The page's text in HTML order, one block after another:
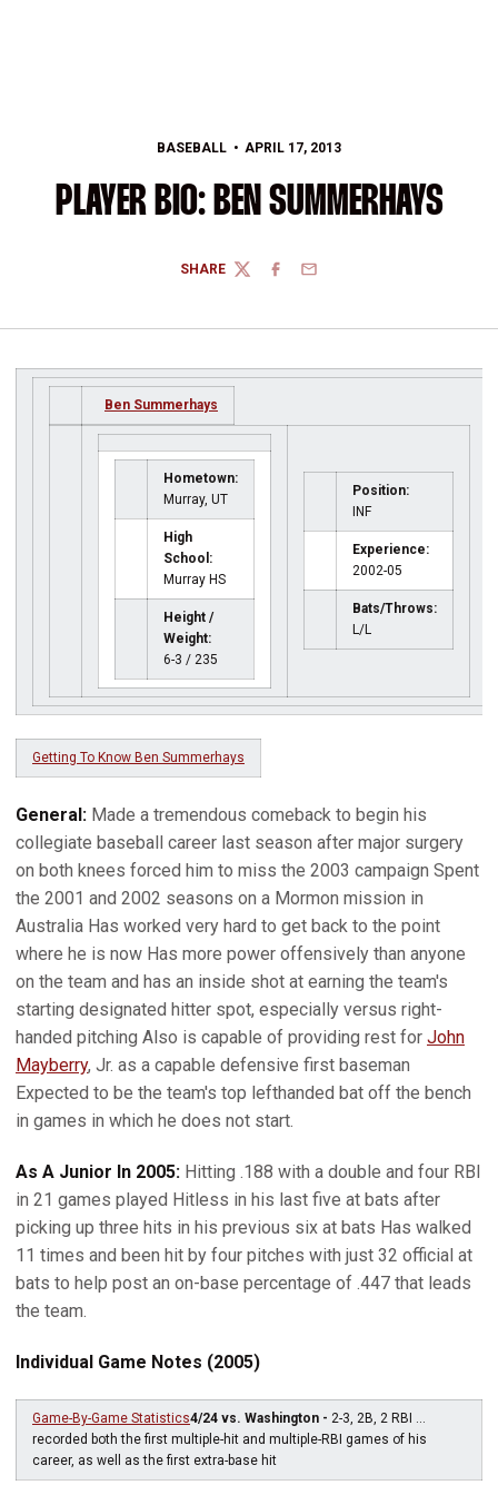
BASEBALL APRIL 17, 2013
PLAYER BIO: BEN SUMMERHAYS
SHARE
TWITTERFACEBOOK
EMAIL
Ben Summerhays
Hometown:
Murray, UT
High
School:
Murray HS
Height /
Weight:
6-3 / 235
Position:
INF
Experience:
2002-05
Bats/Throws:
L/L
Getting To Know Ben Summerhays
General: Made a tremendous comeback to begin his
collegiate baseball career last season after major surgery
on both knees forced him to miss the 2003 campaign Spent
the 2001 and 2002 seasons on a Mormon mission in
Australia Has worked very hard to get back to the point
where he is now Has more power offensively than anyone
on the team and has an inside shot at earning the team's
starting designated hitter spot, especially versus right-
handed pitching Also is capable of providing rest for John
Mayberry, Jr. as a capable defensive first baseman
Expected to be the team's top lefthanded bat off the bench
in games in which he does not start.
As A Junior In 2005: Hitting .188 with a double and four RBI
in 21 games played Hitless in his last five at bats after
picking up three hits in his previous six at bats Has walked
11 times and been hit by four pitches with just 32 official at
bats to help post an on-base percentage of .447 that leads
the team.
Individual Game Notes (2005)
Game-By-Game Statistics4/24 vs. Washington - 2-3, 2B, 2 RBI ...
recorded both the first multiple-hit and multiple-RBI games of his
career, as well as the first extra-base hit